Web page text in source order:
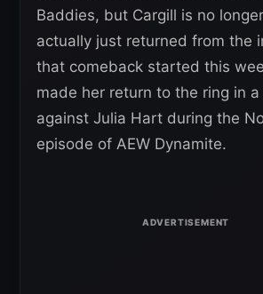
Baddies, but Cargill is no
actually just returned from the
that comeback started this
made her return to the ring in a
against Julia Hart during the
episode of AEW Dynamite.